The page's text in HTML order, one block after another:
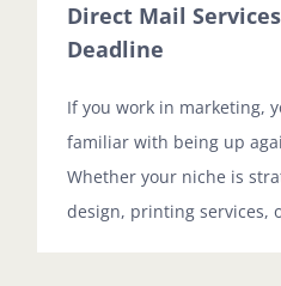
Direct Mail
Deadline
If you work in marketing,
familiar with being up
Whether your niche is
design, printing services,